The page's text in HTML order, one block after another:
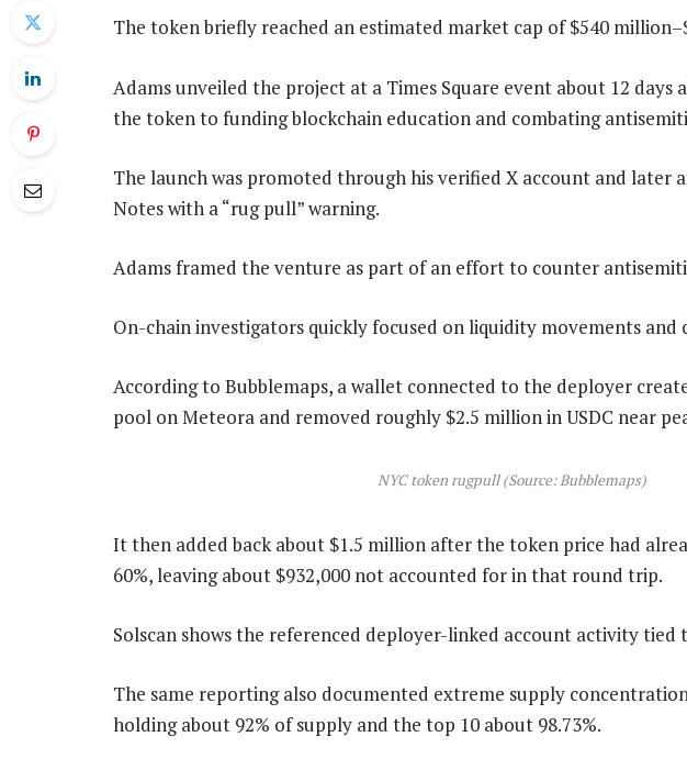
The token briefly reached an estimated market cap of $540
Adams unveiled the project at a Times Square event about 12 days
the token to funding blockchain education and combating
The launch was promoted through his verified X account and later
Notes with a “rug pull” warning.
Adams framed the venture as part of an effort to counter
On-chain investigators quickly focused on liquidity movements and
According to Bubblemaps, a wallet connected to the deployer
pool on Meteora and removed roughly $2.5 million in USDC near
NYC token rugpull (Source: Bubblemaps)
It then added back about $1.5 million after the token price had
60%, leaving about $932,000 not accounted for in that round trip.
Solscan shows the referenced deployer-linked account activity tied
The same reporting also documented extreme supply
holding about 92% of supply and the top 10 about 98.73%.